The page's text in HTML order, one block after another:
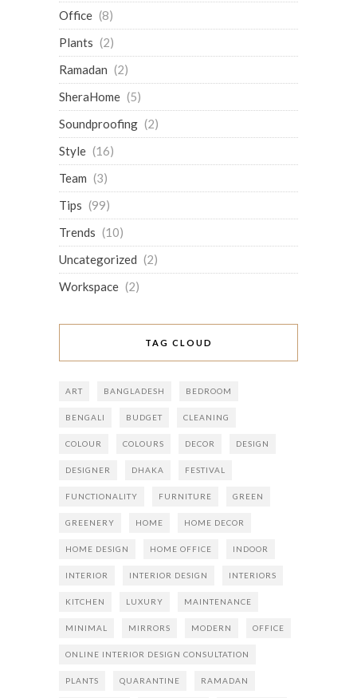
Office (8)
Plants (2)
Ramadan (2)
SheraHome (5)
Soundproofing (2)
Style (16)
Team (3)
Tips (99)
Trends (10)
Uncategorized (2)
Workspace (2)
TAG CLOUD
ART BANGLADESH BEDROOM
BENGALI BUDGET CLEANING
COLOUR COLOURS DECOR DESIGN
DESIGNER DHAKA FESTIVAL
FUNCTIONALITY FURNITURE GREEN
GREENERY HOME HOME DECOR
HOME DESIGN HOME OFFICE INDOOR
INTERIOR INTERIOR DESIGN INTERIORS
KITCHEN LUXURY MAINTENANCE
MINIMAL MIRRORS MODERN OFFICE
ONLINE INTERIOR DESIGN CONSULTATION
PLANTS QUARANTINE RAMADAN